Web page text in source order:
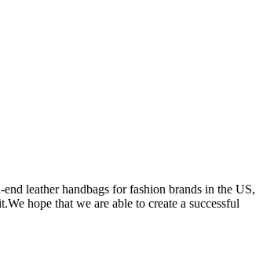
leather handbags for fashion brands in the US,
hope that we are able to create a successful